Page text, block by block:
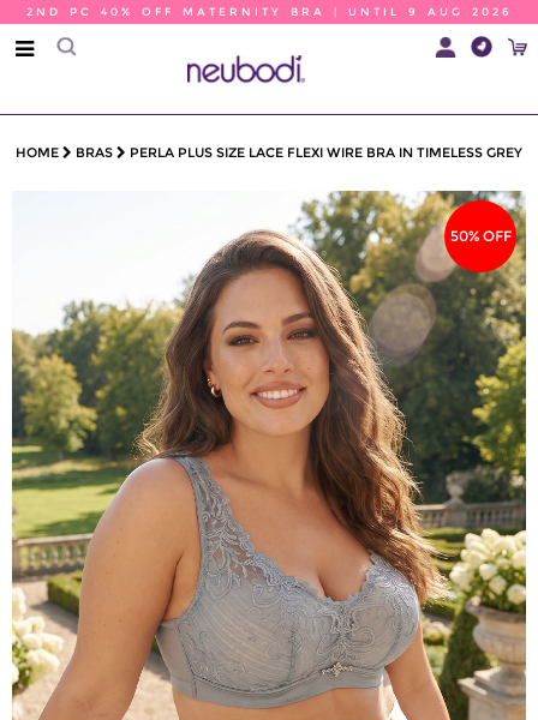
2ND PC 40% OFF MATERNITY BRA | UNTIL 9 AUG 2026
HOME BRAS PERLA PLUS SIZE LACE FLEXI WIRE BRA IN TIMELESS GREY
50% OFF